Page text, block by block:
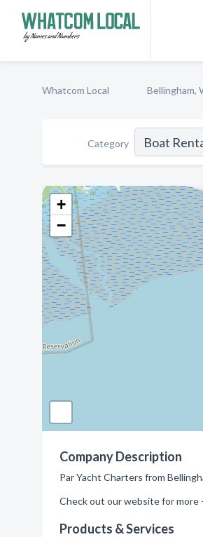
Whatcom Local Bellingham,
Category
+
−
Company Description
Par Yacht Charters from
Check out our website for more -
Products & Services